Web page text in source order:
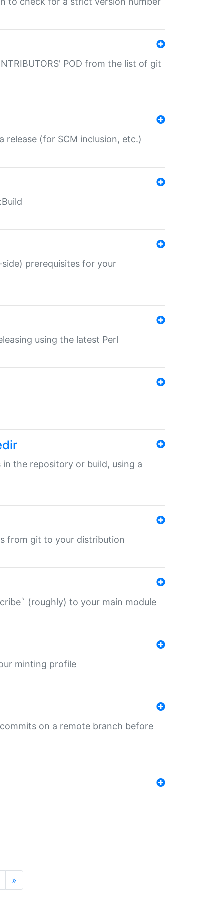
POD from the list of git
release (for SCM inclusion, etc.)
prerequisites for your
using the latest Perl
in the repository or build, using a
from git to your distribution
(roughly) to your main module
minting profile
on a remote branch before
»